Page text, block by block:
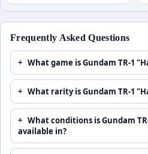
Frequently Asked Questions
What game is Gundam TR-1
What rarity is Gundam TR-1
What conditions is Gundam
available in?